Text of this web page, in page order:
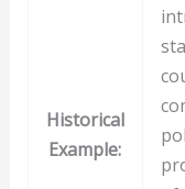
Historical
Example: